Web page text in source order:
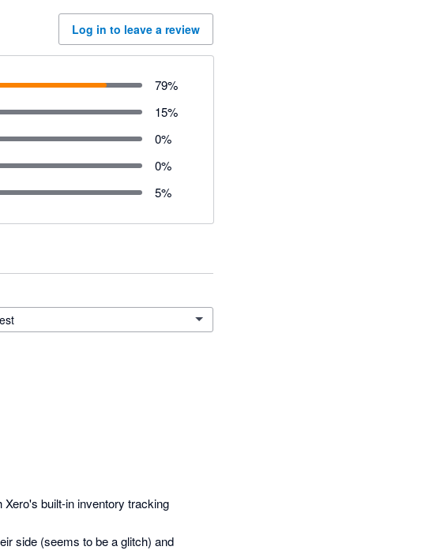
Log in to leave a review
79%
15%
0%
0%
5%
built-in inventory tracking
side (seems to be a glitch) and